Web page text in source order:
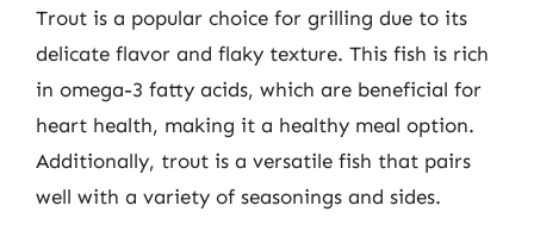
Trout is a popular choice for grilling due to its
delicate flavor and flaky texture. This fish is rich
in omega-3 fatty acids, which are beneficial for
heart health, making it a healthy meal option.
Additionally, trout is a versatile fish that pairs
well with a variety of seasonings and sides.